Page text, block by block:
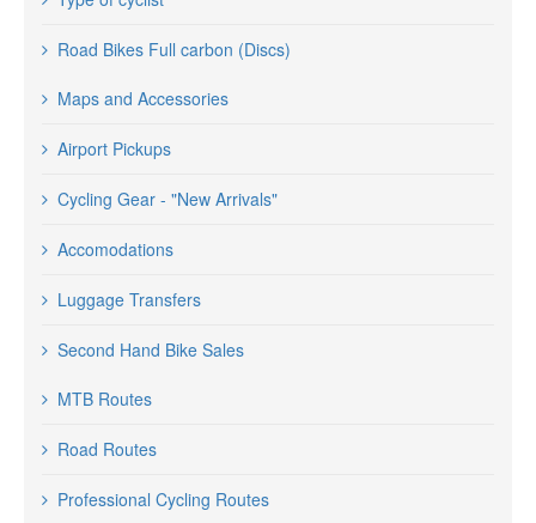
Road Bikes Full carbon (Discs)
Maps and Accessories
Airport Pickups
Cycling Gear - "New Arrivals"
Accomodations
Luggage Transfers
Second Hand Bike Sales
MTB Routes
Road Routes
Professional Cycling Routes